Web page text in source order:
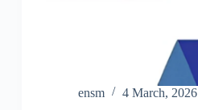
ensm 4 March, 2026